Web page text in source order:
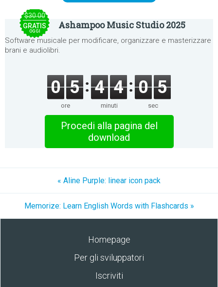
$30.00
GRATIS
OGGI
Ashampoo Music Studio 2025
Software musicale per modificare, organizzare e masterizzare
brani e audiolibri.
0 5
ore
4 4
minuti
0 5
sec
Procedi alla pagina del
download
« Aline Purple: linear icon pack
Memorize: Learn English Words with Flashcards »
Homepage
Per gli sviluppatori
Iscriviti